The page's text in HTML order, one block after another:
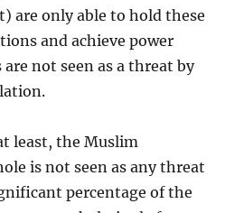
are only able to hold these
and achieve power
not seen as a threat by
least, the Muslim
is not seen as any threat
percentage of the